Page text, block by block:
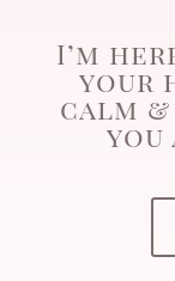
I’m
your
calm
you